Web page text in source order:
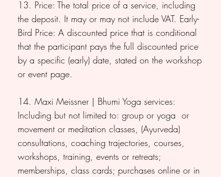
13. Price: The total price of a service, including
the deposit. It may or may not include VAT. Early-
Bird Price: A discounted price that is conditional
that the participant pays the full discounted price
by a specific (early) date, stated on the workshop
or event page.
14. Maxi Meissner | Bhumi Yoga services:
Including but not limited to: group or yoga or
movement or meditation classes, (Ayurveda)
consultations, coaching trajectories, courses,
workshops, training, events or retreats;
memberships, class cards; purchases online or in